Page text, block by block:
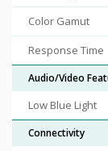
Color Gamut
Response Time
Audio/Video
Low Blue Light
Connectivity